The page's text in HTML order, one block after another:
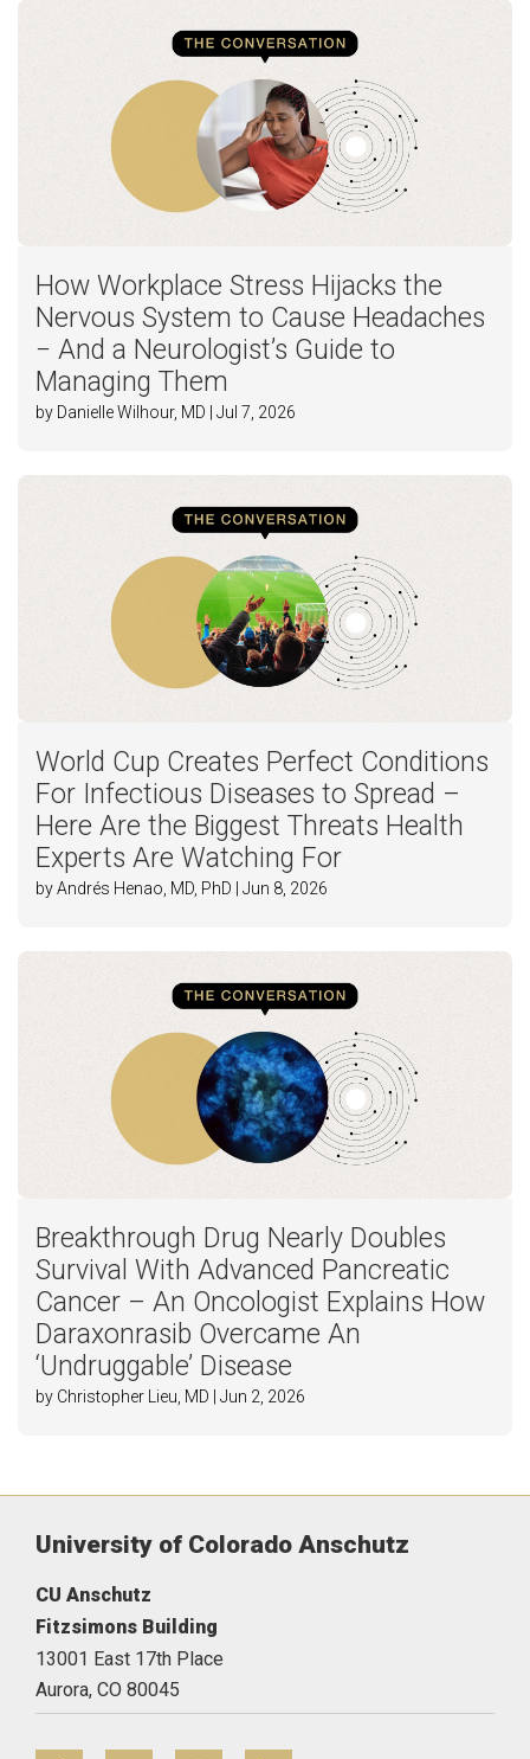
How Workplace Stress Hijacks the
Nervous System to Cause Headaches
− And a Neurologist’s Guide to
Managing Them
by Danielle Wilhour, MD | Jul 7, 2026
World Cup Creates Perfect Conditions
For Infectious Diseases to Spread –
Here Are the Biggest Threats Health
Experts Are Watching For
by Andrés Henao, MD, PhD | Jun 8, 2026
Breakthrough Drug Nearly Doubles
Survival With Advanced Pancreatic
Cancer – An Oncologist Explains How
Daraxonrasib Overcame An
‘Undruggable’ Disease
by Christopher Lieu, MD | Jun 2, 2026
University of Colorado Anschutz
CU Anschutz
Fitzsimons Building
13001 East 17th Place
Aurora, CO 80045